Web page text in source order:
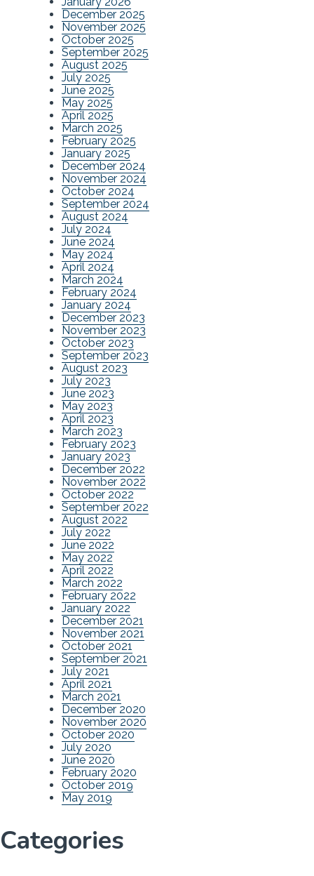
December 2025
November 2025
October 2025
September 2025
August 2025
July 2025
June 2025
May 2025
April 2025
March 2025
February 2025
January 2025
December 2024
November 2024
October 2024
September 2024
August 2024
July 2024
June 2024
May 2024
April 2024
March 2024
February 2024
January 2024
December 2023
November 2023
October 2023
September 2023
August 2023
July 2023
June 2023
May 2023
April 2023
March 2023
February 2023
January 2023
December 2022
November 2022
October 2022
September 2022
August 2022
July 2022
June 2022
May 2022
April 2022
March 2022
February 2022
January 2022
December 2021
November 2021
October 2021
September 2021
July 2021
April 2021
March 2021
December 2020
November 2020
October 2020
July 2020
June 2020
February 2020
October 2019
May 2019
Categories